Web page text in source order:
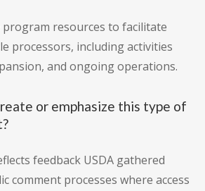
resources to facilitate
processors, including activities
and ongoing operations.
or emphasize this type of
feedback USDA gathered
comment processes where access